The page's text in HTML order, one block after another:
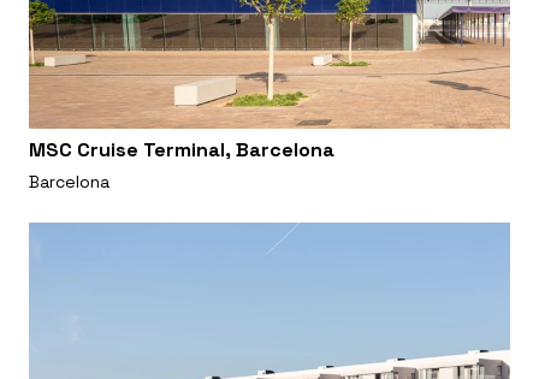
MSC Cruise Terminal, Barcelona
Barcelona